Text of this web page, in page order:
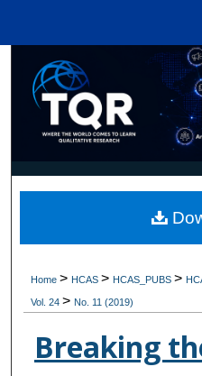
Browse
My
Digital
Home> HCAS> HCAS_PUBS>
Vol. 24> No. 11 (2019)
Breaking